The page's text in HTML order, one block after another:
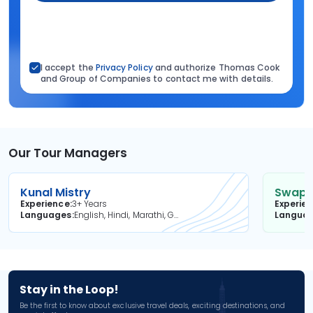
I accept the Privacy Policyand authorize Thomas Cook
and Group of Companies to contact me with details.
Our Tour Managers
Kunal Mistry
Experience3+ Years
Languages
English, Hindi, Marathi, Gujarati
Stay in the Loop!
Be the first to know about exclusive travel deals, exciting destinations, and